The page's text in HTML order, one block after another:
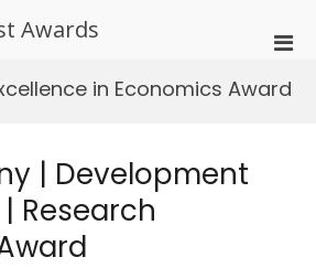
Awards
for
in Economics Award
| Development
Research